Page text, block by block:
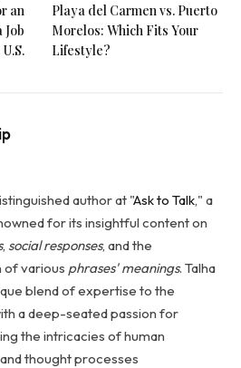
an
Playa del Carmen vs. Puerto
Morelos: Which Fits Your
Lifestyle?
author at "Ask to Talk," a
for its insightful content on
, social responses, and the
various phrases' meanings. Talha
blend of expertise to the
a deep-seated passion for
the intricacies of human
thought processes